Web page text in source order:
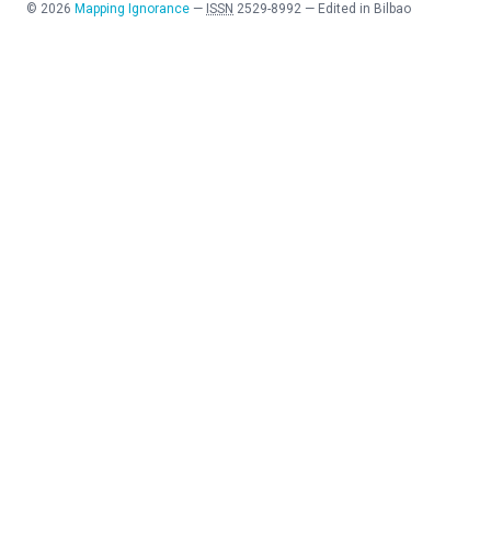
© 2026 Mapping Ignorance — ISSN 2529-8992 — Edited in Bilbao